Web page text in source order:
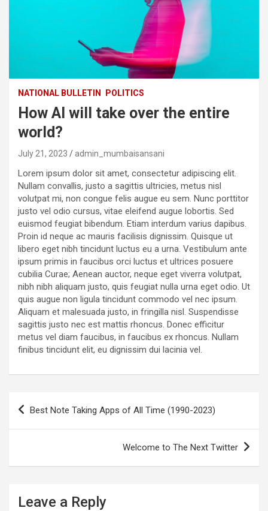
NATIONAL BULLETIN POLITICS
How AI will take over the entire
world?
July 21, 2023 admin_mumbaisansani
Lorem ipsum dolor sit amet, consectetur adipiscing elit.
Nullam convallis, justo a sagittis ultricies, metus nisl
volutpat mi, non congue felis augue eu sem. Nunc porttitor
justo vel odio cursus, vitae eleifend augue lobortis. Sed
euismod feugiat bibendum. Etiam interdum varius dapibus.
Proin id neque ac mauris facilisis dignissim. Quisque ut
libero eget nibh tincidunt luctus eu a urna. Vestibulum ante
ipsum primis in faucibus orci luctus et ultrices posuere
cubilia Curae; Aenean auctor, neque eget viverra volutpat,
nibh nibh aliquam justo, quis feugiat nulla urna eget odio. Ut
quis augue non ligula tincidunt commodo vel nec ipsum.
Aliquam et malesuada justo, in fringilla nisl. Suspendisse
sagittis justo nec est mattis rhoncus. Donec efficitur
metus vel diam faucibus, in faucibus ex rhoncus. Nullam
finibus tincidunt elit, eu dignissim dui lacinia vel.
Post
Best Note Taking Apps of All Time (1990-2023)
Welcome to The Next Twitter
Leave a Reply